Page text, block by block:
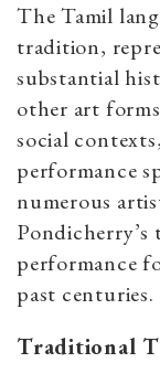
The Tamil
tradition,
substantial
other art
social
performance
numerous
performance
past centuries.
Traditional